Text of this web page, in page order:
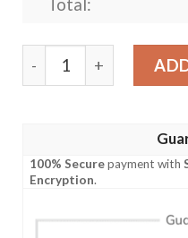
Total:
Teenage Mutant Ninja
100% Securepayment with
Encryption.